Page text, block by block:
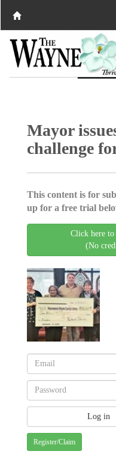
Mayor
challenge
This content is for
up for a free trial
Click here
(No
Register/Claim